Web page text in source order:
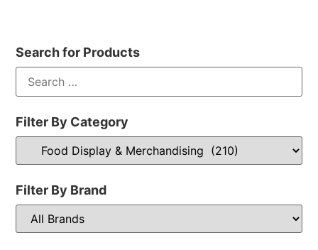
Search for Products
Filter By Category
Filter By Brand